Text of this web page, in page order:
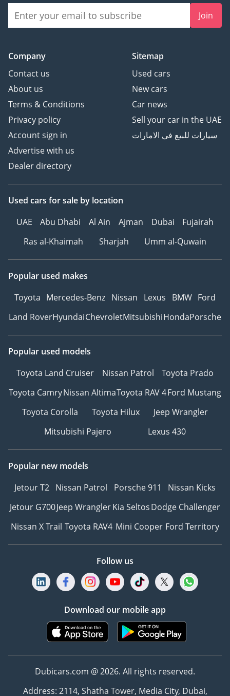
Join
Company
Contact us
About us
Terms & Conditions
Privacy policy
Account sign in
Advertise with us
Dealer directory
Sitemap
Used cars
New cars
Car news
Sell your car in the UAE
سيارات للبيع في الامارات
Used cars for sale by location
UAE
Abu Dhabi Al Ain Ajman Dubai
Fujairah
Ras al-Khaimah
Sharjah Umm al-Quwain
Popular used makes
Toyota Mercedes-Benz Nissan Lexus BMW Ford
Land RoverHyundaiChevroletMitsubishiHondaPorsche
Popular used models
Toyota Land Cruiser
Nissan Patrol
Toyota Prado
Toyota CamryNissan AltimaToyota RAV 4Ford Mustang
Toyota Corolla
Toyota Hilux
Jeep Wrangler
Mitsubishi Pajero
Lexus 430
Popular new models
Jetour T2 Nissan Patrol Porsche 911
Nissan Kicks
Jetour G700Jeep WranglerKia SeltosDodge Challenger
Nissan X Trail Toyota RAV4 Mini Cooper Ford Territory
Follow us
Download our mobile app
Dubicars.com @ 2026. All rights reserved.
Address: 2114, Shatha Tower, Media City, Dubai,